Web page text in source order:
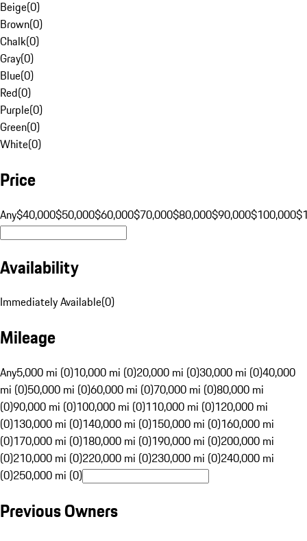
Beige(0)
Brown(0)
Chalk(0)
Gray(0)
Blue(0)
Red(0)
Purple(0)
Green(0)
White(0)
Price
Any$40,000$50,000$60,000$70,000$80,000$90,000$100,000
Availability
Immediately Available(0)
Mileage
Any5,000 mi (0)10,000 mi (0)20,000 mi (0)30,000 mi (0)40,000
mi (0)50,000 mi (0)60,000 mi (0)70,000 mi (0)80,000 mi
(0)90,000 mi (0)100,000 mi (0)110,000 mi (0)120,000 mi
(0)130,000 mi (0)140,000 mi (0)150,000 mi (0)160,000 mi
(0)170,000 mi (0)180,000 mi (0)190,000 mi (0)200,000 mi
(0)210,000 mi (0)220,000 mi (0)230,000 mi (0)240,000 mi
(0)250,000 mi (0)
Previous Owners